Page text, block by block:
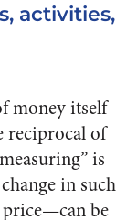
activities,
money itself
reciprocal of
is
in such
price—can be